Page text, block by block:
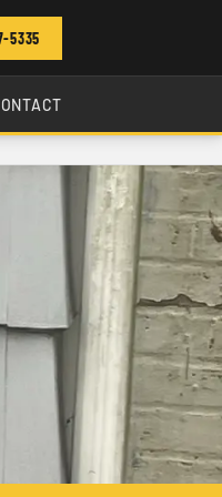
5335